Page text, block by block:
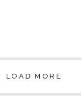
LOAD MORE